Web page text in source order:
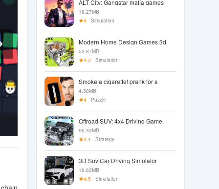
ALT City: Gangstar mafia games
18.27MB
4
Simulation
Modern Home Design Games 3d
53.87MB
4.2
Simulation
Smoke a cigarette! prank for s
4.58MB
4
Puzzle
Offroad SUV: 4x4 Driving Game.
56.33MB
4.4
Strategy
3D Suv Car Driving Simulator
16.63MB
4.5
Simulation